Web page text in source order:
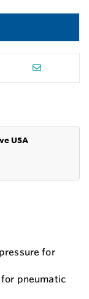
USA
for
pneumatic